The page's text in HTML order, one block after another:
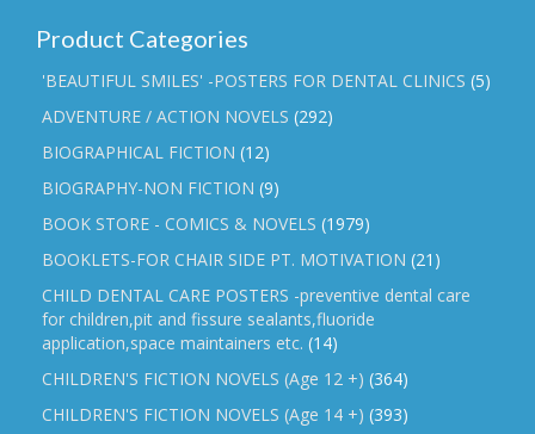
Product Categories
'BEAUTIFUL SMILES' -POSTERS FOR DENTAL CLINICS (5)
ADVENTURE / ACTION NOVELS (292)
BIOGRAPHICAL FICTION (12)
BIOGRAPHY-NON FICTION (9)
BOOK STORE - COMICS & NOVELS (1979)
BOOKLETS-FOR CHAIR SIDE PT. MOTIVATION (21)
CHILD DENTAL CARE POSTERS -preventive dental care
for children,pit and fissure sealants,fluoride
application,space maintainers etc. (14)
CHILDREN'S FICTION NOVELS (Age 12 +) (364)
CHILDREN'S FICTION NOVELS (Age 14 +) (393)